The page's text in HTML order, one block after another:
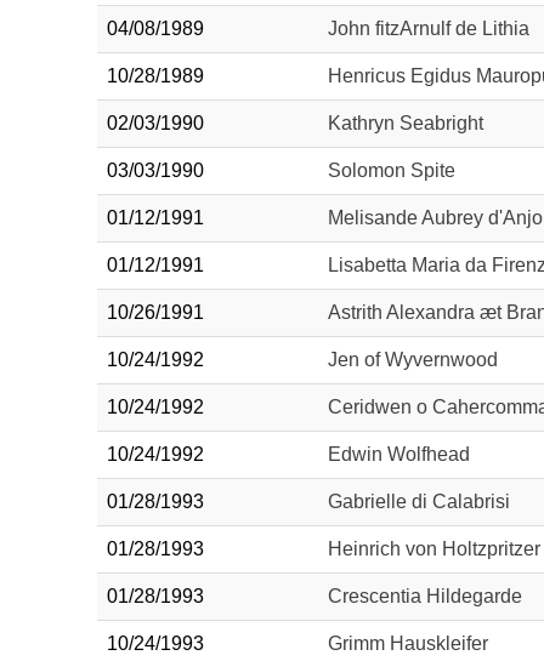
04/08/1989 John fitzArnulf de Lithia
10/28/1989 Henricus Egidus
02/03/1990 Kathryn Seabright
03/03/1990 Solomon Spite
01/12/1991 Melisande Aubrey
01/12/1991 Lisabetta Maria da
10/26/1991 Astrith Alexandra æt
10/24/1992 Jen of Wyvernwood
10/24/1992 Ceridwen o
10/24/1992 Edwin Wolfhead
01/28/1993 Gabrielle di Calabrisi
01/28/1993 Heinrich von Holtzpritzer
01/28/1993 Crescentia Hildegarde
10/24/1993 Grimm Hauskleifer